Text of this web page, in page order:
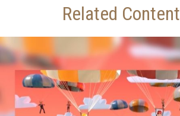
Related Content